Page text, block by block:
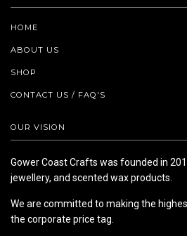
HOME
ABOUT US
SHOP
CONTACT US / FAQ'S
OUR VISION
Gower Coast Crafts was founded in
jewellery, and scented wax products.
We are committed to making the
the corporate price tag.